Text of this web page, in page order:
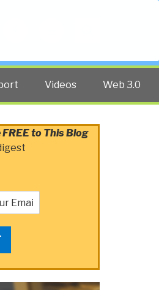
Videos Web 3.0
to This Blog